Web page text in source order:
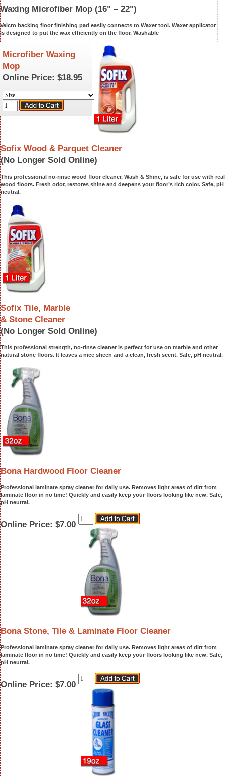
Waxing Microfiber Mop (16" – 22")
Velcro backing floor finishing pad easily connects to Waxer tool. Waxer applicator
is designed to put the wax efficiently on the floor. Washable
Microfiber Waxing
Mop
Online Price: $18.95
Sofix Wood & Parquet Cleaner
(No Longer Sold Online)
This professional no-rinse wood floor cleaner, Wash & Shine, is safe for use with real
wood floors. Fresh odor, restores shine and deepens your floor’s rich color. Safe, pH
neutral.
Sofix Tile, Marble
& Stone Cleaner
(No Longer Sold Online)
This professional strength, no-rinse cleaner is perfect for use on marble and other
natural stone floors. It leaves a nice sheen and a clean, fresh scent. Safe, pH neutral.
Bona Hardwood Floor Cleaner
Professional laminate spray cleaner for daily use. Removes light areas of dirt from
laminate floor in no time! Quickly and easily keep your floors looking like new. Safe,
pH neutral.
Online Price: $7.00
Bona Stone, Tile & Laminate Floor Cleaner
Professional laminate spray cleaner for daily use. Removes light areas of dirt from
laminate floor in no time! Quickly and easily keep your floors looking like new. Safe,
pH neutral.
Online Price: $7.00